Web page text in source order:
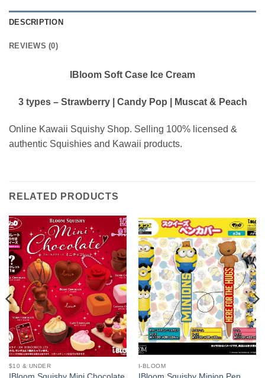
DESCRIPTION
REVIEWS (0)
IBloom Soft Case Ice Cream
3 types – Strawberry | Candy Pop | Muscat & Peach
Online Kawaii Squishy Shop. Selling 100% licensed &
authentic Squishies and Kawaii products.
RELATED PRODUCTS
$10 & UNDER I-BLOOM